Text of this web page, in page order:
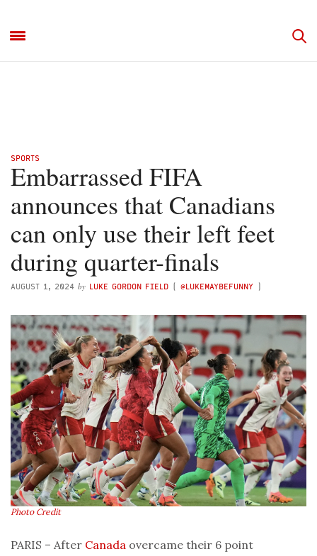
SPORTS
Embarrassed FIFA
announces that Canadians
can only use their left feet
during quarter-finals
AUGUST 1, 2024 by LUKE GORDON FIELD ( @LUKEMAYBEFUNNY )
Photo Credit
PARIS – After Canada overcame their 6 point